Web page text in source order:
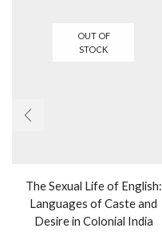
OUT OF
STOCK
The Sexual Life of English:
Languages of Caste and
Desire in Colonial India